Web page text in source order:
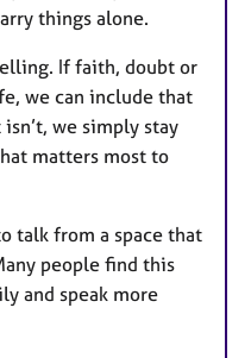
things alone.
If faith, doubt or
we can include that
we simply stay
matters most to
talk from a space that
people find this
and speak more